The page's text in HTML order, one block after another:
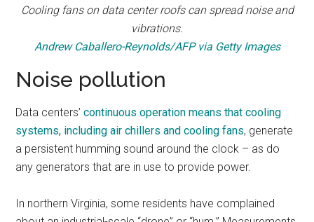
Cooling fans on data center roofs can spread noise and
vibrations.
Andrew Caballero-Reynolds/AFP via Getty Images
Noise pollution
Data centers’continuous operation means that cooling
systems, including air chillers and cooling fans, generate
a persistent humming sound around the clock – as do
any generators that are in use to provide power.
In northern Virginia, some residents have complained